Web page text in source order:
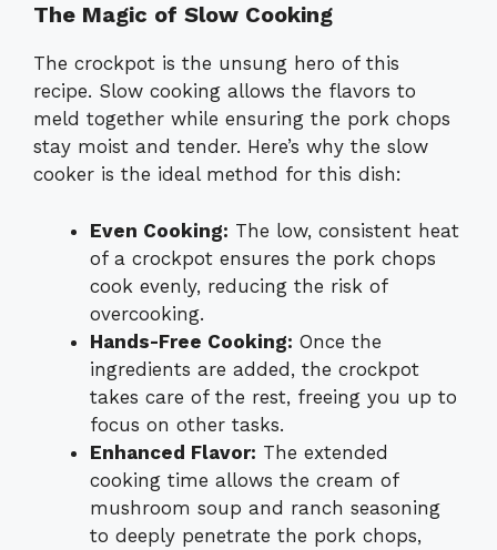
The Magic of Slow Cooking
The crockpot is the unsung hero of this
recipe. Slow cooking allows the flavors to
meld together while ensuring the pork chops
stay moist and tender. Here’s why the slow
cooker is the ideal method for this dish:
Even Cooking: The low, consistent heat
of a crockpot ensures the pork chops
cook evenly, reducing the risk of
overcooking.
Hands-Free Cooking: Once the
ingredients are added, the crockpot
takes care of the rest, freeing you up to
focus on other tasks.
Enhanced Flavor: The extended
cooking time allows the cream of
mushroom soup and ranch seasoning
to deeply penetrate the pork chops,